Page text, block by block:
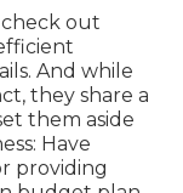
check out
And while
they share a
them aside
Have
providing